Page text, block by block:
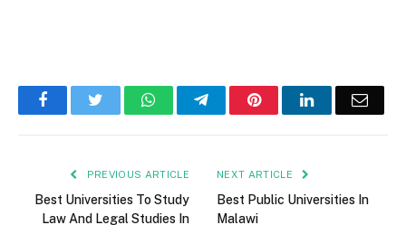
FacebookTwitter WhatsAppTelegramPinterestLinkedInEmail
PREVIOUS ARTICLE
Best Universities To Study
Law And Legal Studies In
NEXT ARTICLE
Best Public Universities In
Malawi